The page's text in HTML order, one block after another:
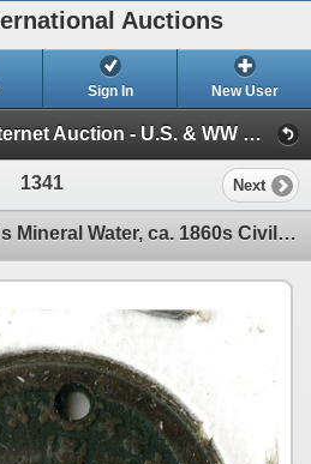
Auctions
Sign In New User
AIA Sale 84 B Timed Internet Auction - U.S. & WW Banknotes, Scripophily & Civil War Tokens (Session 1 - May 2, 2023 - U.S. & World Banknotes)
1341 Next
Pittsburgh, PA. Buffum's Mineral Water, ca. 1860s Civil War Store Card